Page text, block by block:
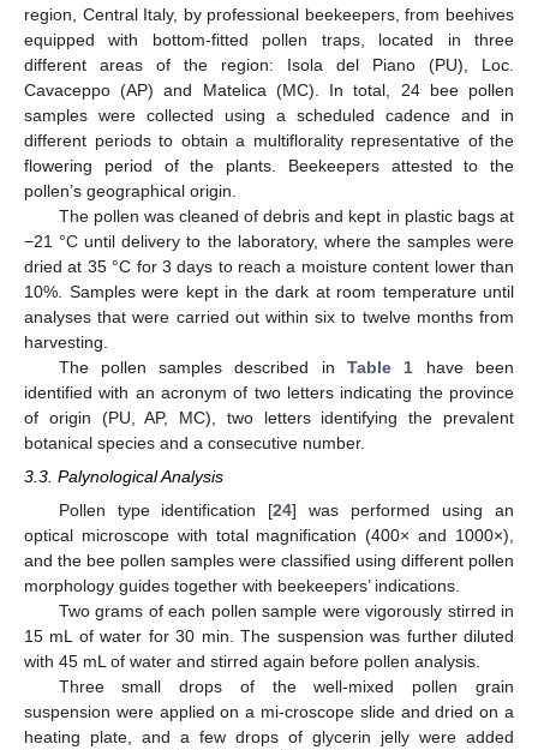
region, Central Italy, by professional beekeepers, from beehives
equipped with bottom-fitted pollen traps, located in three
different areas of the region: Isola del Piano (PU), Loc.
Cavaceppo (AP) and Matelica (MC). In total, 24 bee pollen
samples were collected using a scheduled cadence and in
different periods to obtain a multiflorality representative of the
flowering period of the plants. Beekeepers attested to the
pollen’s geographical origin.
The pollen was cleaned of debris and kept in plastic bags at
−21 °C until delivery to the laboratory, where the samples were
dried at 35 °C for 3 days to reach a moisture content lower than
10%. Samples were kept in the dark at room temperature until
analyses that were carried out within six to twelve months from
harvesting.
The pollen samples described inTable 1 have been
identified with an acronym of two letters indicating the province
of origin (PU, AP, MC), two letters identifying the prevalent
botanical species and a consecutive number.
3.3. Palynological Analysis
Pollen type identification [24] was performed using an
optical microscope with total magnification (400× and 1000×),
and the bee pollen samples were classified using different pollen
morphology guides together with beekeepers’ indications.
Two grams of each pollen sample were vigorously stirred in
15 mL of water for 30 min. The suspension was further diluted
with 45 mL of water and stirred again before pollen analysis.
Three small drops of the well-mixed pollen grain
suspension were applied on a mi-croscope slide and dried on a
heating plate, and a few drops of glycerin jelly were added
11. May
12. May
13. May
14. May
15. May
16. May
17. May
18. May
19. May
21. May
22. May
23. May
24. May
25. May
26. May
27. May
28. May
29. May
31. May
1. Jun
2. Jun
3. Jun
4. Jun
5. Jun
6. Jun
7. Jun
8. Jun
10. Jun
11. Jun
12. Jun
13. Jun
14. Jun
15. Jun
16. Jun
17. Jun
18. Jun
20. Jun
21. Jun
22. Jun
23. Jun
24. Jun
25. Jun
26. Jun
27. Jun
28. Jun
30. Jun
1. Jul
2. Jul
3. Jul
4. Jul
5. Jul
6. Jul
7. Jul
8. Jul
10. Jul
11. Jul
12. Jul
13. Jul
14. Jul
15. Jul
16. Jul
17. Jul
18. Jul
20. Jul
21. Jul
22. Jul
23. Jul
24. Jul
25. Jul
26. Jul
27. Jul
28. Jul
30. Jul
31. Jul
1. Aug
2. Aug
3. Aug
4. Aug
5. Aug
6. Aug
7. Aug